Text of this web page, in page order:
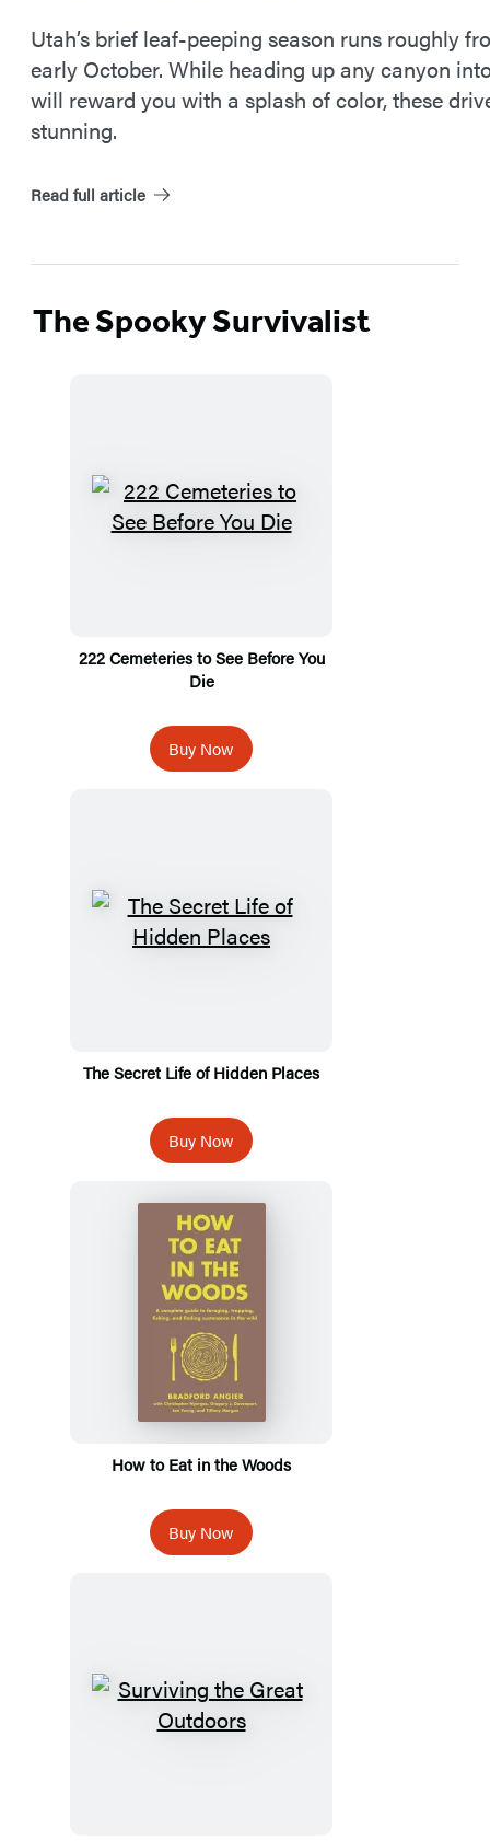
Utah’s brief leaf-peeping season runs roughly
early October. While heading up any canyon
will reward you with a splash of color, these
stunning.
Read full article
The Spooky Survivalist
222 Cemeteries to See Before You
Die
Buy Now
The Secret Life of Hidden Places
Buy Now
How to Eat in the Woods
Buy Now